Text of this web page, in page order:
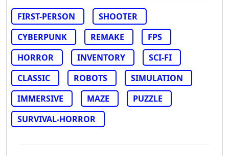
FIRST-PERSON
SHOOTER
CYBERPUNK
REMAKE
FPS
HORROR
INVENTORY
SCI-FI
CLASSIC
ROBOTS
SIMULATION
IMMERSIVE
MAZE
PUZZLE
SURVIVAL-HORROR